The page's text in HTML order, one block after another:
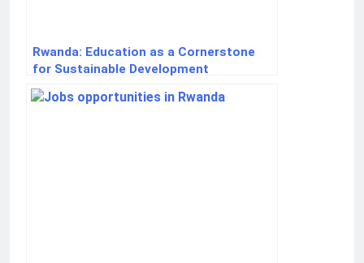
Rwanda: Education as a Cornerstone
for Sustainable Development